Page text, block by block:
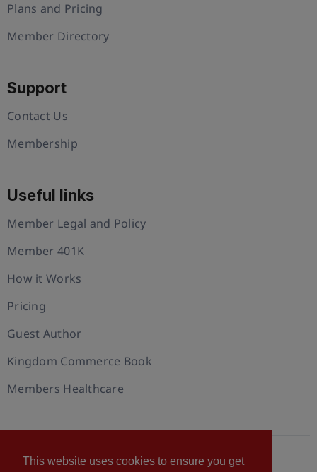
This website uses cookies to ensure you get
Plans and Pricing
Member Directory
Support
Contact Us
Membership
Useful links
Member Legal and Policy
Member 401K
How it Works
Pricing
Guest Author
Kingdom Commerce Book
Members Healthcare
© 2026 U.S. Christian Chamber of Commerce™